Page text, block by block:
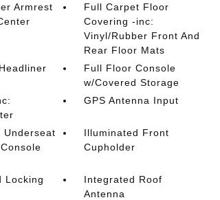
Armrest
Full Carpet Floor
Covering -inc:
Vinyl/Rubber Front And
Rear Floor Mats
Full Floor Console
w/Covered Storage
GPS Antenna Input
Underseat
Illuminated Front
Cupholder
Locking
Integrated Roof
Antenna